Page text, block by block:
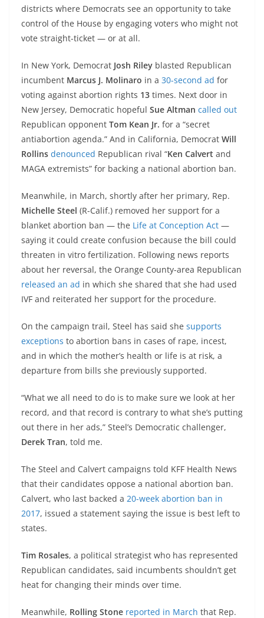
districts where Democrats see an opportunity to take
control of the House by engaging voters who might not
vote straight-ticket — or at all.
In New York, Democrat Josh Riley blasted Republican
incumbent Marcus J. Molinaro in a 30-second ad for
voting against abortion rights 13 times. Next door in
New Jersey, Democratic hopeful Sue Altman called out
Republican opponent Tom Kean Jr. for a “secret
antiabortion agenda.” And in California, Democrat Will
Rollins denounced Republican rival “Ken Calvert and
MAGA extremists” for backing a national abortion ban.
Meanwhile, in March, shortly after her primary, Rep.
Michelle Steel (R-Calif.) removed her support for a
blanket abortion ban — the Life at Conception Act —
saying it could create confusion because the bill could
threaten in vitro fertilization. Following news reports
about her reversal, the Orange County-area Republican
released an ad in which she shared that she had used
IVF and reiterated her support for the procedure.
On the campaign trail, Steel has said she supports
exceptions to abortion bans in cases of rape, incest,
and in which the mother’s health or life is at risk, a
departure from bills she previously supported.
“What we all need to do is to make sure we look at her
record, and that record is contrary to what she’s putting
out there in her ads,” Steel’s Democratic challenger,
Derek Tran, told me.
The Steel and Calvert campaigns told KFF Health News
that their candidates oppose a national abortion ban.
Calvert, who last backed a 20-week abortion ban in
2017, issued a statement saying the issue is best left to
states.
Tim Rosales, a political strategist who has represented
Republican candidates, said incumbents shouldn’t get
heat for changing their minds over time.
Meanwhile, Rolling Stone reported in March that Rep.